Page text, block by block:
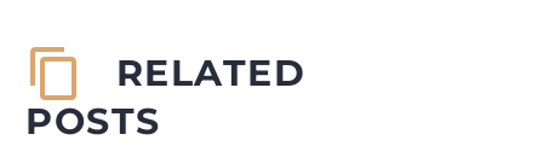
RELATED
POSTS